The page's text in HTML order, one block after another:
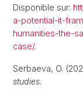
Disponible sur:
a-potential-it-
humanities-the-
case/.
Serbaeva, O.
studies.